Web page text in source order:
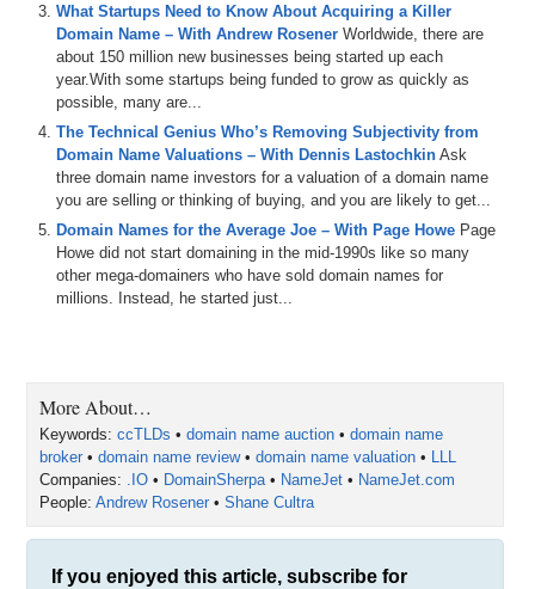
What Startups Need to Know About Acquiring a Killer
Domain Name – With Andrew Rosener Worldwide, there are
about 150 million new businesses being started up each
year.With some startups being funded to grow as quickly as
possible, many are...
The Technical Genius Who’s Removing Subjectivity from
Domain Name Valuations – With Dennis Lastochkin Ask
three domain name investors for a valuation of a domain name
you are selling or thinking of buying, and you are likely to get...
Domain Names for the Average Joe – With Page Howe Page
Howe did not start domaining in the mid-1990s like so many
other mega-domainers who have sold domain names for
millions. Instead, he started just...
More About…
Keywords:ccTLDs •domain name auction •domain name
broker •domain name review•domain name valuation • LLL
Companies:
.IO • DomainSherpa • NameJet • NameJet.com
People:Andrew Rosener •Shane Cultra
If you enjoyed this article, subscribe for